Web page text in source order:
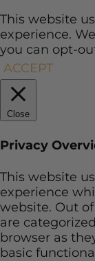
This website
experience.
you can opt-
ACCEPT
Close
Privacy
This website
experience
website. Out
are
browser as
basic